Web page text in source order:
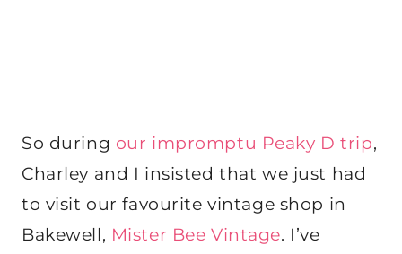
So during our impromptu Peaky D trip,
Charley and I insisted that we just had
to visit our favourite vintage shop in
Bakewell, Mister Bee Vintage. I’ve